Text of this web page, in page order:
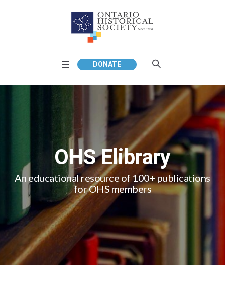
DONATE
OHS Elibrary
An educational resource of 100+ publications
for OHS members